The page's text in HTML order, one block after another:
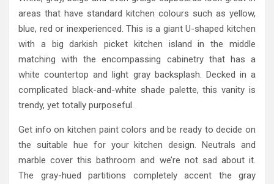
areas that have standard kitchen colours such as yellow,
blue, red or inexperienced. This is a giant U-shaped kitchen
with a big darkish picket kitchen island in the middle
matching with the encompassing cabinetry that has a
white countertop and light gray backsplash. Decked in a
complicated black-and-white shade palette, this vanity is
trendy, yet totally purposeful.
Get info on kitchen paint colors and be ready to decide on
the suitable hue for your kitchen design. Neutrals and
marble cover this bathroom and we’re not sad about it.
The gray-hued partitions completely accent the gray